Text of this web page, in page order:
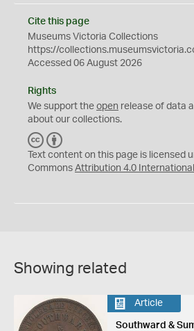
Cite this page
Museums Victoria Collections
https://
Accessed 06 August 2026
Rights
We support the open release of data
about our collections.
C
C
Y
Text content on this page is licensed
Commons Attribution 4.0 International
Showing related
Article
Southward &